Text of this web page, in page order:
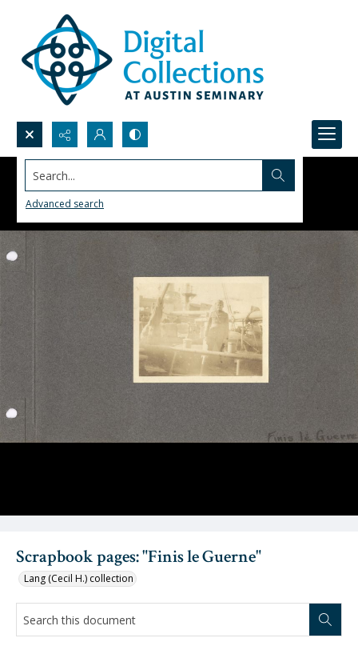
Search...
Advanced search
Scrapbook pages: "Finis le Guerne"
Lang (Cecil H.) collection